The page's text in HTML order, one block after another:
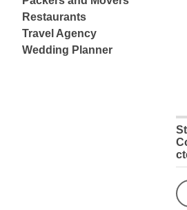
Restaurants
Travel Agency
Wedding Planner